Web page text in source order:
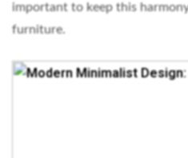
important to keep this
furniture.